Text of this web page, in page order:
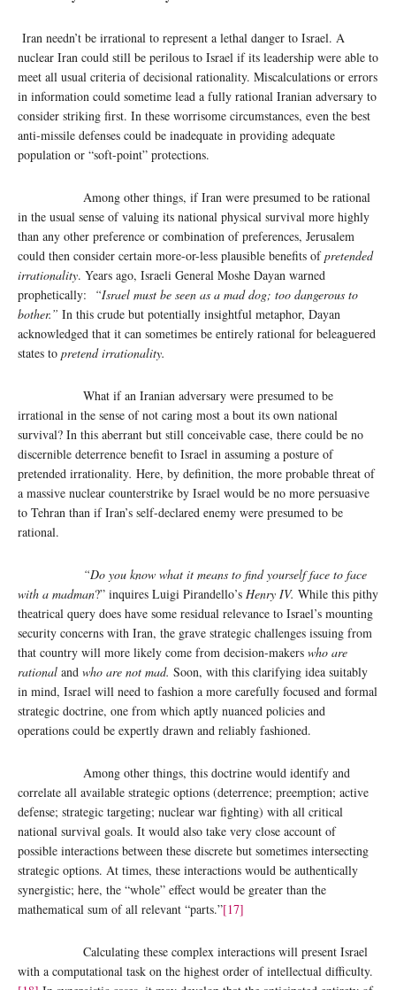
Iran needn’t be irrational to represent a lethal danger to Israel. A
nuclear Iran could still be perilous to Israel if its leadership were able to
meet all usual criteria of decisional rationality. Miscalculations or errors
in information could sometime lead a fully rational Iranian adversary to
consider striking first. In these worrisome circumstances, even the best
anti-missile defenses could be inadequate in providing adequate
population or “soft-point” protections.
Among other things, if Iran were presumed to be rational
in the usual sense of valuing its national physical survival more highly
than any other preference or combination of preferences, Jerusalem
could then consider certain more-or-less plausible benefits ofpretended
irrationality. Years ago, Israeli General Moshe Dayan warned
prophetically:
“Israel must be seen as a mad dog; too dangerous to
bother.” In this crude but potentially insightful metaphor, Dayan
acknowledged that it can sometimes be entirely rational for beleaguered
states to pretend irrationality.
What if an Iranian adversary were presumed to be
irrational in the sense of not caring most a bout its own national
survival? In this aberrant but still conceivable case, there could be no
discernible deterrence benefit to Israel in assuming a posture of
pretended irrationality. Here, by definition, the more probable threat of
a massive nuclear counterstrike by Israel would be no more persuasive
to Tehran than if Iran’s self-declared enemy were presumed to be
rational.
“Do you know what it means to find yourself face to face
with a madman?” inquires Luigi Pirandello’s Henry IV. While this pithy
theatrical query does have some residual relevance to Israel’s mounting
security concerns with Iran, the grave strategic challenges issuing from
that country will more likely come from decision-makers who are
rational and who are not mad. Soon, with this clarifying idea suitably
in mind, Israel will need to fashion a more carefully focused and formal
strategic doctrine, one from which aptly nuanced policies and
operations could be expertly drawn and reliably fashioned.
Among other things, this doctrine would identify and
correlate all available strategic options (deterrence; preemption; active
defense; strategic targeting; nuclear war fighting) with all critical
national survival goals. It would also take very close account of
possible interactions between these discrete but sometimes intersecting
strategic options. At times, these interactions would be authentically
synergistic; here, the “whole” effect would be greater than the
mathematical sum of all relevant “parts.”[17]
Calculating these complex interactions will present Israel
with a computational task on the highest order of intellectual difficulty.